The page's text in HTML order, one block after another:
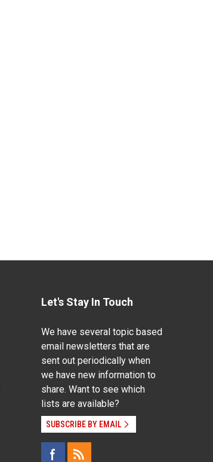
Let's Stay In Touch
We have several topic based
email newsletters that are
sent out periodically when
we have new information to
share. Want to see which
lists are available?
SUBSCRIBE BY EMAIL